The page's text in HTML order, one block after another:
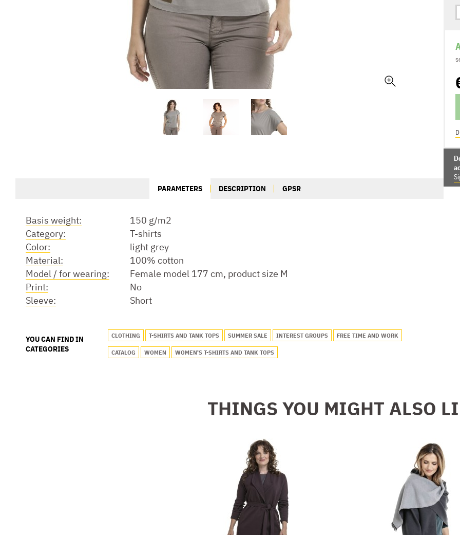
PARAMETERS DESCRIPTION GPSR
Basis weight:
150 g/m2
Category:
T-shirts
Color:
light grey
Material:
100% cotton
Model / for wearing:
Female model 177 cm, product size M
Print:
No
Sleeve:
Short
YOU CAN FIND IN
CATEGORIES
CLOTHING T-SHIRTS AND TANK TOPS SUMMER SALE INTEREST GROUPS FREE TIME AND WORK
CATALOG WOMEN WOMEN'S T-SHIRTS AND TANK TOPS
THINGS YOU MIGHT ALSO